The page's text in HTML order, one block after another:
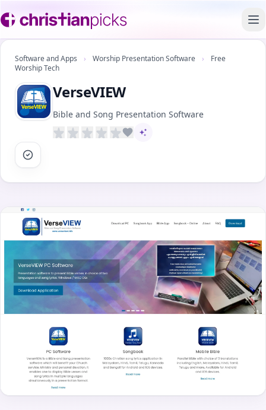
Software and Apps › Worship Presentation Software ›
Free
Worship Tech
VerseVIEW
Bible and Song Presentation Software
AI-assisted content